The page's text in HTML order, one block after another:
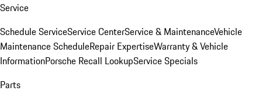
Service
Schedule ServiceService CenterService & MaintenanceVehicle
Maintenance ScheduleRepair ExpertiseWarranty & Vehicle
InformationPorsche Recall LookupService Specials
Parts